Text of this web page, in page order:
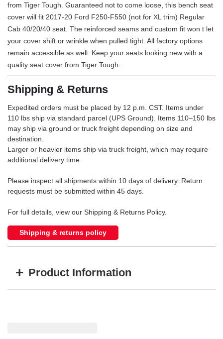
from Tiger Tough. Guaranteed not to come loose, this bench seat
cover will fit 2017-20 Ford F250-F550 (not for XL trim) Regular
Cab 40/20/40 seat. The reinforced seams and custom fit won t let
your cover shift or wrinkle when pulled tight. All factory options
remain accessible as well. Keep your seats looking new with a
quality seat cover from Tiger Tough.
Shipping & Returns
Expedited orders must be placed by 12 p.m. CST. Items under
110 lbs ship via standard parcel (UPS Ground). Items 110–150 lbs
may ship via ground or truck freight depending on size and
destination.
Larger or heavier items ship via truck freight, which may require
additional delivery time.
Please inspect all shipments within 10 days of delivery. Return
requests must be submitted within 45 days.
For full details, view our Shipping & Returns Policy.
Shipping & returns policy
+ Product Information